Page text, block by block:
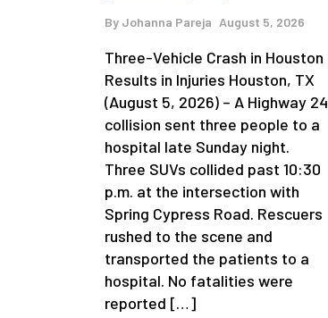
By Johanna Pareja August 5, 2026
Three-Vehicle Crash in Houston
Results in Injuries Houston, TX
(August 5, 2026) – A Highway 24
collision sent three people to a
hospital late Sunday night.
Three SUVs collided past 10:30
p.m. at the intersection with
Spring Cypress Road. Rescuers
rushed to the scene and
transported the patients to a
hospital. No fatalities were
reported […]